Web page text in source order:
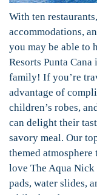
With ten
accommodations,
you may be able to
Resorts Punta
family! If you’re
advantage of
children’s robes,
can delight their
savory meal. Our
themed
love The Aqua
pads, water slides,